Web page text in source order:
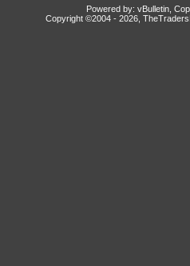
Powered by: vBulletin,
Copyright ©2004 - 2026,